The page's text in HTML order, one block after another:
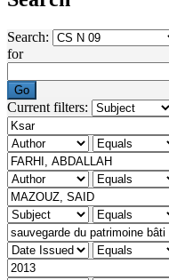
Search:
for
Current filters: